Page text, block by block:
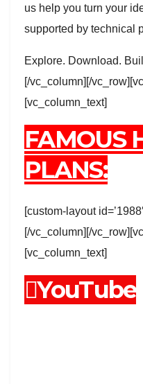
us help you turn your
supported by technical
Explore. Download.
[/vc_column][/
[vc_column_text]
FAMOUS
PLANS:
[custom-layout
[/vc_column][/
[vc_column_text]
YouTube